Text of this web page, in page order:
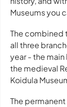
Museums you
The combined
all three
year - the main
the medieval
Koidula
The permanent